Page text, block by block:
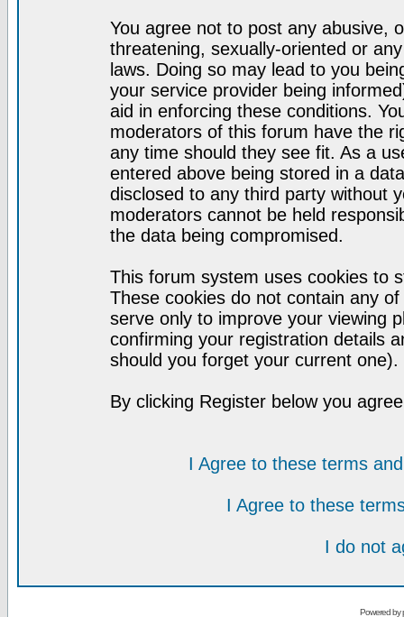
You agree not to post any abusive,
threatening, sexually-oriented or
laws. Doing so may lead to you
your service provider being
aid in enforcing these conditions.
moderators of this forum have the
any time should they see fit. As a
entered above being stored in a
disclosed to any third party without
moderators cannot be held
the data being compromised.
This forum system uses cookies to
These cookies do not contain any
serve only to improve your viewing
confirming your registration details
should you forget your current one).
By clicking Register below you
I Agree to these terms
I Agree to these
I do not
Powered by